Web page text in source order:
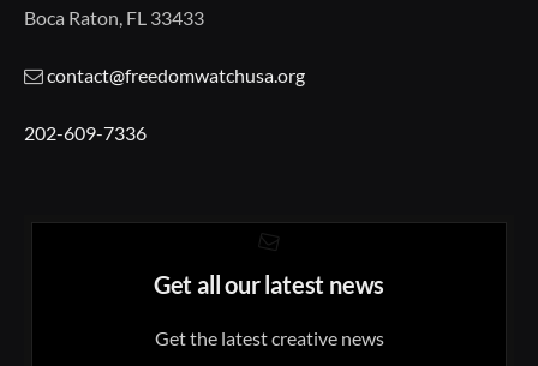
Boca Raton, FL 33433
contact@freedomwatchusa.org
202-609-7336
Get all our latest news
Get the latest creative news